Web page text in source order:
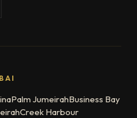
Palm JumeirahBusiness Bay
Creek Harbour